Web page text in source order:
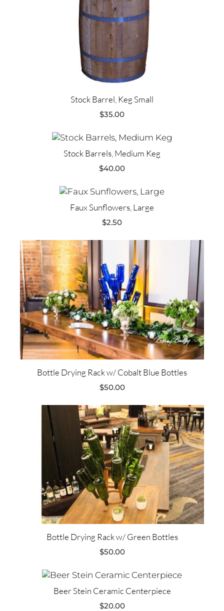
Stock Barrel, Keg Small
$35.00
Stock Barrels, Medium Keg
$40.00
Faux Sunflowers, Large
$2.50
Bottle Drying Rack w/ Cobalt Blue Bottles
$50.00
Bottle Drying Rack w/ Green Bottles
$50.00
Beer Stein Ceramic Centerpiece
$20.00